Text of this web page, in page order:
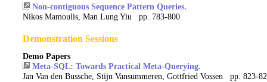
Non-contiguous Sequence Pattern Queries.
Nikos Mamoulis, Man Lung Yiu pp. 783-800
Demonstration Sessions
Demo Papers
Meta-SQL: Towards Practical Meta-Querying.
Jan Van den Bussche, Stijn Vansummeren, Gottfried Vossen pp. 823-